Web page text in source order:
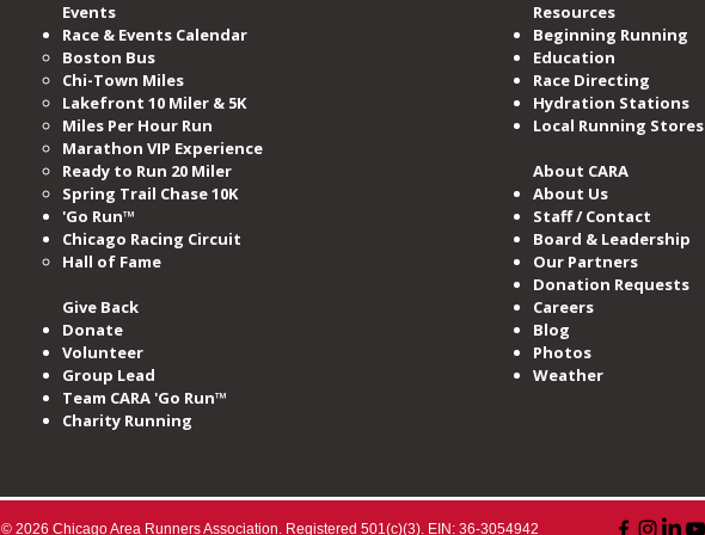
Events
Race & Events Calendar
Boston Bus
Chi-Town Miles
Lakefront 10 Miler & 5K
Miles​ Per Hour Run
Marathon VIP Experience
Ready to Run 20 Miler
Spring Trail Chase 10K
'Go Run™
Chicago Racing Circuit
Hall of Fame​
Give Back
Donate
Volunteer
Group Lead
Team CARA 'Go Run™
Charity Running
Resources
Beginning Running
Education
Race Directing
Hydration Stations
Local Running Stores
About CARA
About Us
Staff / Contact
Board & Leadership
Our Partners
Donation Requests
Careers
Blog
Photos
Weather
© 2026 Chicago Area Runners Association. Registered 501(c)(3). EIN: 36-3054942​